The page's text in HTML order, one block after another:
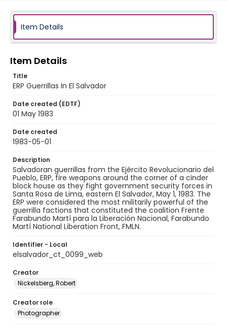
Item Details
Item Details
Title
ERP Guerrillas In El Salvador
Date created (EDTF)
01 May 1983
Date created
1983-05-01
Description
Salvadoran guerrillas from the Ejército Revolucionario del
Pueblo, ERP, fire weapons around the corner of a cinder
block house as they fight government security forces in
Santa Rosa de Lima, eastern El Salvador, May 1, 1983. The
ERP were considered the most militarily powerful of the
guerrilla factions that constituted the coalition Frente
Farabundo Martí para la Liberación Nacional, Farabundo
Martí National Liberation Front, FMLN.
Identifier - Local
elsalvador_ct_0099_web
Creator
Nickelsberg, Robert
Creator role
Photographer